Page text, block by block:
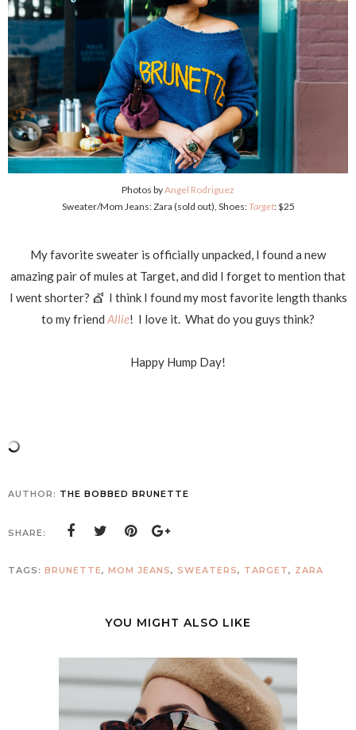
Photos byAngel Rodriguez
Sweater/Mom Jeans: Zara (sold out), Shoes: Target: $25
My favorite sweater is officially unpacked, I found a new
amazing pair of mules at Target, and did I forget to mention that
I went shorter? 💇 I think I found my most favorite length thanks
to my friend Allie! I love it. What do you guys think?
Happy Hump Day!
AUTHOR: THE BOBBED BRUNETTE
SHARE:
TAGS: BRUNETTE, MOM JEANS, SWEATERS, TARGET, ZARA
YOU MIGHT ALSO LIKE